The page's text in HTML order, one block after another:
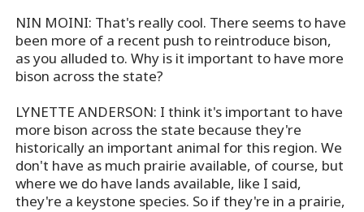
NIN MOINI: That's really cool. There seems to have
been more of a recent push to reintroduce bison,
as you alluded to. Why is it important to have more
bison across the state?
LYNETTE ANDERSON: I think it's important to have
more bison across the state because they're
historically an important animal for this region. We
don't have as much prairie available, of course, but
where we do have lands available, like I said,
they're a keystone species. So if they're in a prairie,